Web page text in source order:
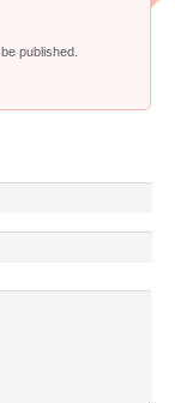
published.